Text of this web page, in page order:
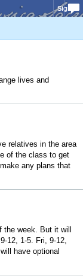
Sign In
lives and
relatives in the area
of the class to get
any plans that
week. But it will
12, 1-5. Fri, 9-12,
have optional